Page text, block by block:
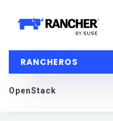
Why Rancher?
RANCHEROS
OpenStack